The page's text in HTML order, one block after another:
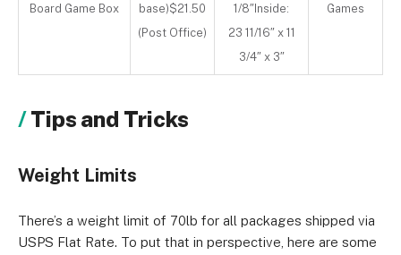
Board Game Box
base)$21.50
(Post Office)
1/8″Inside:
23 11/16″ x 11
3/4″ x 3″
Games
Tips and Tricks
Weight Limits
There’s a weight limit of 70lb for all packages shipped via
USPS Flat Rate. To put that in perspective, here are some